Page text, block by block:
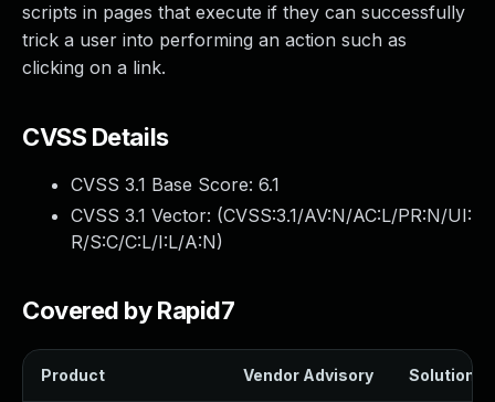
scripts in pages that execute if they can successfully
trick a user into performing an action such as
clicking on a link.
CVSS Details
CVSS 3.1 Base Score: 6.1
CVSS 3.1 Vector: (CVSS:3.1/AV:N/AC:L/PR:N/UI:
R/S:C/C:L/I:L/A:N)
Covered by Rapid7
Product Vendor Advisory Solution